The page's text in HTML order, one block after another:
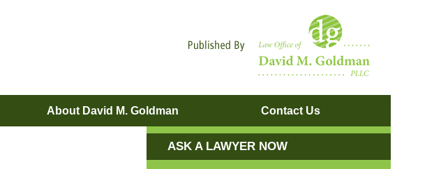
About David M. Goldman Contact Us
ASK A LAWYER NOW